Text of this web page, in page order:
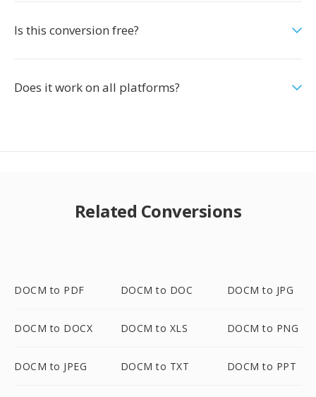
Is this conversion free?
Does it work on all platforms?
Related Conversions
DOCM to PDF DOCM to DOC DOCM to JPG
DOCM to DOCX DOCM to XLS DOCM to PNG
DOCM to JPEG DOCM to TXT DOCM to PPT